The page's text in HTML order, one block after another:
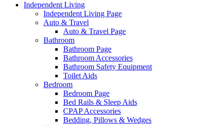
Independent Living
Independent Living Page
Auto & Travel
Auto & Travel Page
Bathroom
Bathroom Page
Bathroom Accessories
Bathroom Safety Equipment
Toilet Aids
Bedroom
Bedroom Page
Bed Rails & Sleep Aids
CPAP Accessories
Bedding, Pillows & Wedges